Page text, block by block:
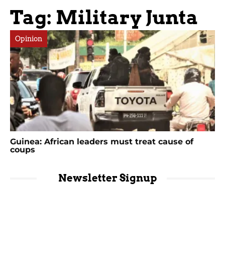
Tag: Military Junta
Opinion
Guinea: African leaders must treat cause of
coups
Newsletter Signup